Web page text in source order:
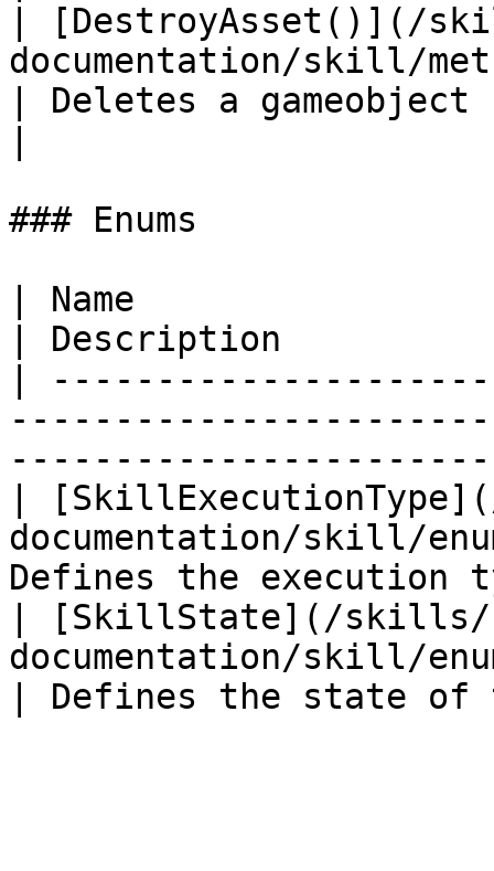
| [DestroyAsset()](/
documentation/skill/
| Deletes a gameobject
### Enums
| Name
| Description
|
|
documentation/skill/
Defines the
| [SkillState](/
documentation/skill/